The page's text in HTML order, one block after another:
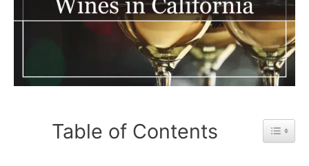
Table of Contents Toggle